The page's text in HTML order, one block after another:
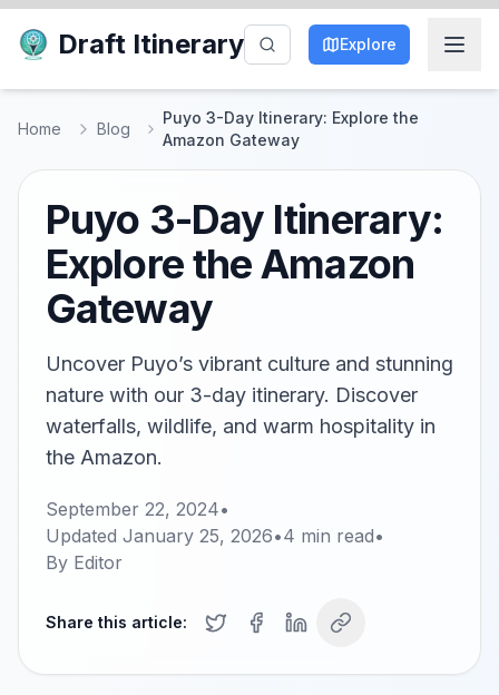
Draft Itinerary Explore
Home Blog
Puyo 3-Day Itinerary: Explore the
Amazon Gateway
Puyo 3-Day Itinerary:
Explore the Amazon
Gateway
Uncover Puyo’s vibrant culture and stunning
nature with our 3-day itinerary. Discover
waterfalls, wildlife, and warm hospitality in
the Amazon.
September 22, 2024•
Updated January 25, 2026•4 min read•
By Editor
Share this article: